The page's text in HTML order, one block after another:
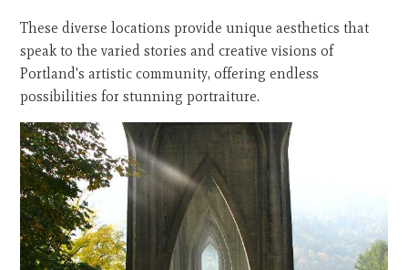
These diverse locations provide unique aesthetics that
speak to the varied stories and creative visions of
Portland's artistic community, offering endless
possibilities for stunning portraiture.